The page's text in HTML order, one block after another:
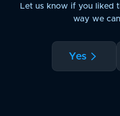
Let us know if you liked
way we
Yes